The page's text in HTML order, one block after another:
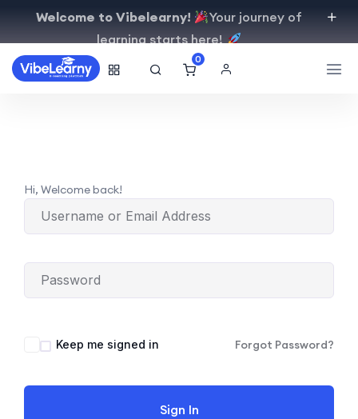
Welcome to Vibelearny!
Your journey of
learning starts here!
0
Hi, Welcome back!
Keep me signed in Forgot Password?
Sign In